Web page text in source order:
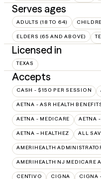
Serves ages
ADULTS (18 TO 64)
ELDERS (65 AND ABOVE)
Licensed in
TEXAS
Accepts
CASH - $150 PER SESSION
AETNA - ASR HEALTH
AETNA - MEDICARE AETNA
AETNA – HEALTHEZ ALL
AMERIHEALTH
AMERIHEALTH NJ MEDICARE
CENTIVO CIGNA CIGNA